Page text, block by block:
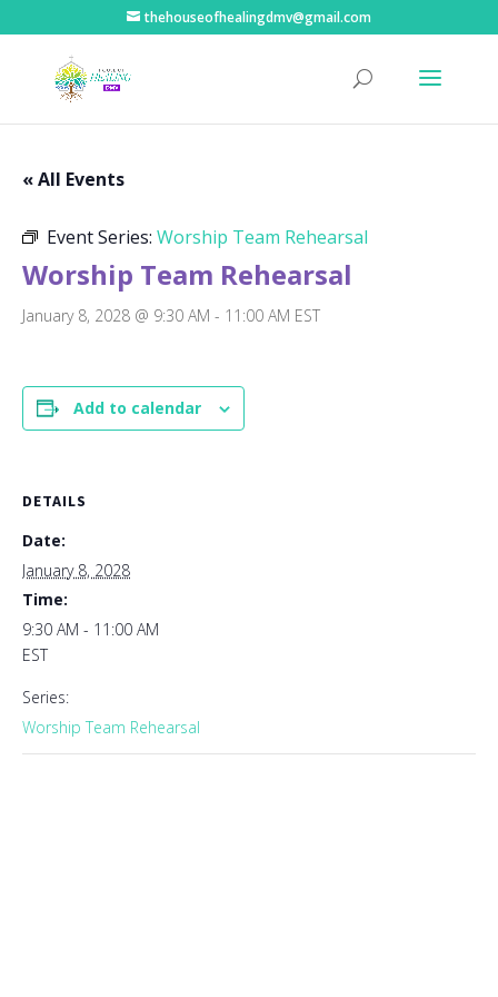
thehouseofhealingdmv@gmail.com
« All Events
Event Series: Worship Team Rehearsal
Worship Team Rehearsal
January 8, 2028 @ 9:30 AM - 11:00 AM EST
Add to calendar
DETAILS
Date:
January 8, 2028
Time:
9:30 AM - 11:00 AM
EST
Series:
Worship Team Rehearsal